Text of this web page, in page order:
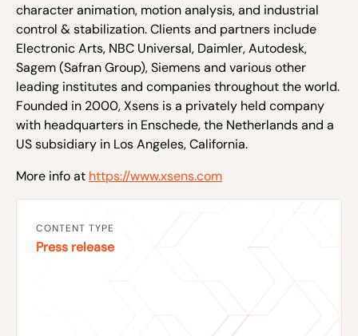
character animation, motion analysis, and industrial
control & stabilization. Clients and partners include
Electronic Arts, NBC Universal, Daimler, Autodesk,
Sagem (Safran Group), Siemens and various other
leading institutes and companies throughout the world.
Founded in 2000, Xsens is a privately held company
with headquarters in Enschede, the Netherlands and a
US subsidiary in Los Angeles, California.
More info at https://www.xsens.com
CONTENT TYPE
Press release